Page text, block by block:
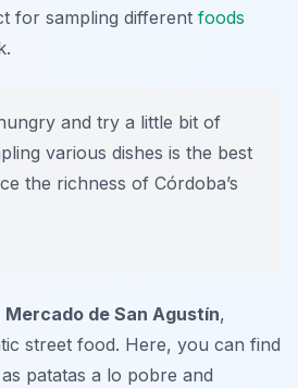
for sampling different foods
and try a little bit of
various dishes is the best
the richness of Córdoba’s
Mercado de San Agustín,
street food. Here, you can find
patatas a lo pobre and